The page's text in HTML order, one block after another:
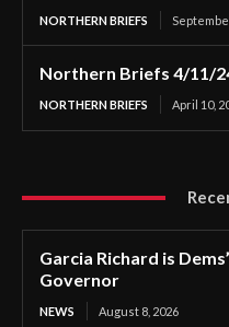
NORTHERN BRIEFS
Northern Briefs 4/11/
NORTHERN BRIEFS April 10,
Garcia Richard is
Governor
NEWS August 8, 2026